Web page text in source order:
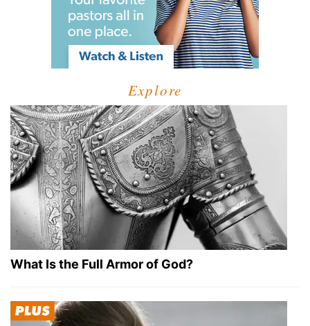
Explore
What Is the Full Armor of God?